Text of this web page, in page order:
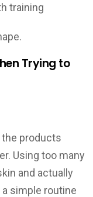
training
Trying to
the products
Using too many
and actually
simple routine